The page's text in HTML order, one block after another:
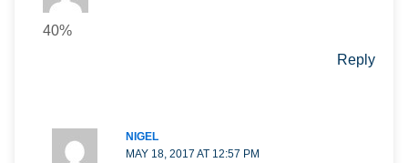
40%
Reply
NIGEL
MAY 18, 2017 AT 12:57 PM